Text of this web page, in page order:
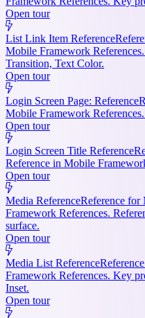
Open tour
List Link Item Reference
Mobile Framework
Transition, Text Color.
Open tour
Login Screen Page: Reference
Mobile Framework
Open tour
Login Screen Title Reference
Reference in Mobile
Open tour
Media ReferenceReference for
Framework References.
surface.
Open tour
Media List Reference
Framework References. Key
Inset.
Open tour